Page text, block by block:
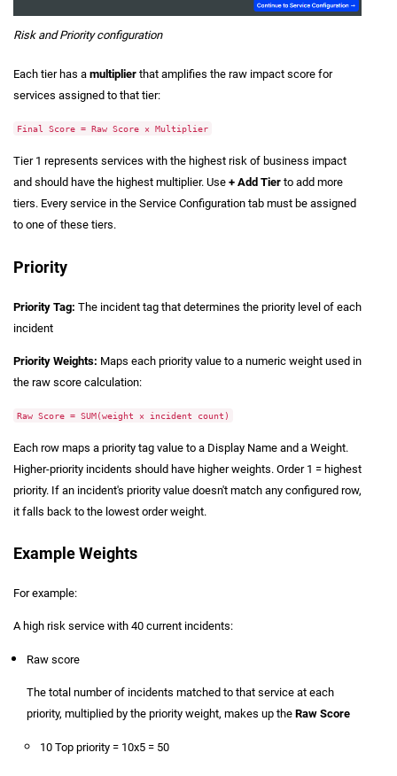
Risk and Priority configuration
Each tier has a multiplier that amplifies the raw impact score for
services assigned to that tier:
Final Score = Raw Score × Multiplier
Tier 1 represents services with the highest risk of business impact
and should have the highest multiplier. Use + Add Tier to add more
tiers. Every service in the Service Configuration tab must be assigned
to one of these tiers.
Priority
Priority Tag: The incident tag that determines the priority level of each
incident
Priority Weights: Maps each priority value to a numeric weight used in
the raw score calculation:
Raw Score = SUM(weight × incident count)
Each row maps a priority tag value to a Display Name and a Weight.
Higher-priority incidents should have higher weights. Order 1 = highest
priority. If an incident's priority value doesn't match any configured row,
it falls back to the lowest order weight.
Example Weights
For example:
A high risk service with 40 current incidents:
Raw score
The total number of incidents matched to that service at each
priority, multiplied by the priority weight, makes up the Raw Score
10 Top priority = 10x5 = 50